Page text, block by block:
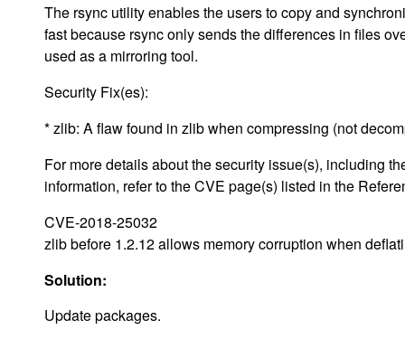
The rsync utility enables the users to copy and
fast because rsync only sends the differences in files
used as a mirroring tool.
Security Fix(es):
* zlib: A flaw found in zlib when compressing (not
For more details about the security issue(s), including
information, refer to the CVE page(s) listed in the
CVE-2018-25032
zlib before 1.2.12 allows memory corruption when
Solution:
Update packages.